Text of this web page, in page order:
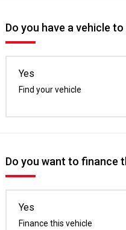
Do you have a vehicle
Yes
Find your vehicle
Do you want to finance
Yes
Finance this vehicle